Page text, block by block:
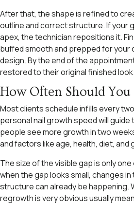
After that, the shape is refined to
outline and correct structure. If your
apex, the technician repositions it.
buffed smooth and prepped for your
design. By the end of the
restored to their original finished look.
How Often Should
Most clients schedule infills every
personal nail growth speed will guide
people see more growth in two
and factors like age, health, diet, and
The size of the visible gap is only
when the gap looks small, changes in
structure can already be happening.
regrowth is very obvious usually